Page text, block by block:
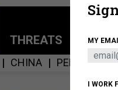
THREATS POLICY
CHINA PERSONNEL
MY
I WORK